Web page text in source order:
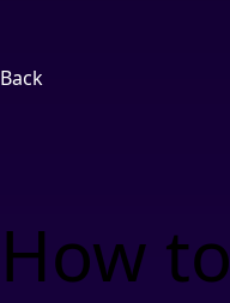
Back
How to